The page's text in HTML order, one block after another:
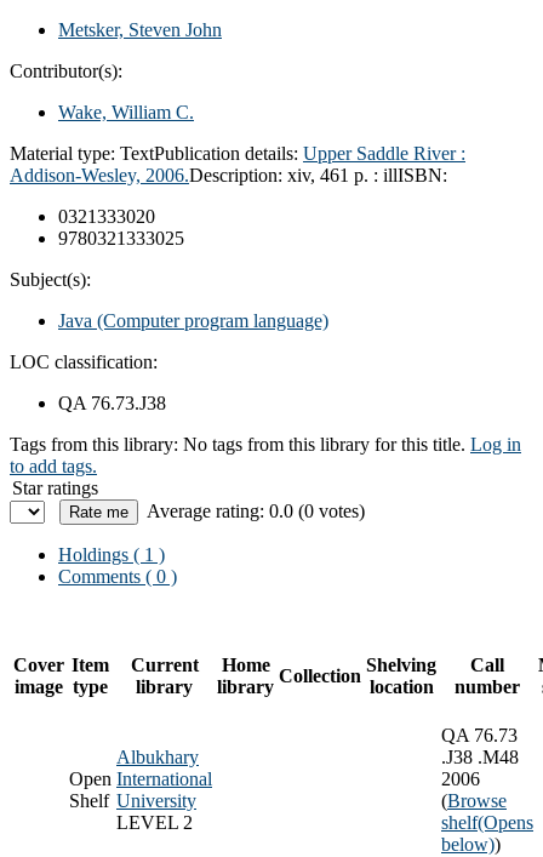
Metsker, Steven John
Contributor(s):
Wake, William C.
Material type: TextPublication details: Upper Saddle River :
Addison-Wesley, 2006.Description: xiv, 461 p. : illISBN:
0321333020
9780321333025
Subject(s):
Java (Computer program language)
LOC classification:
QA 76.73.J38
Tags from this library: No tags from this library for this title. Log in
to add tags.
Star ratings
Average rating: 0.0 (0 votes)
Holdings ( 1 )
Comments ( 0 )
Cover
image
Item
type
Current
library
Home
library
Collection
Shelving
location
Call
number
Open
Shelf
Albukhary
International
University
LEVEL 2
QA 76.73
.J38 .M48
2006
(Browse
shelf(Opens
below))